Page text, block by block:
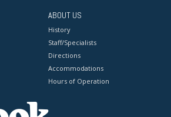
ABOUT US
History
Staff/Specialists
Directions
Accommodations
Hours of Operation